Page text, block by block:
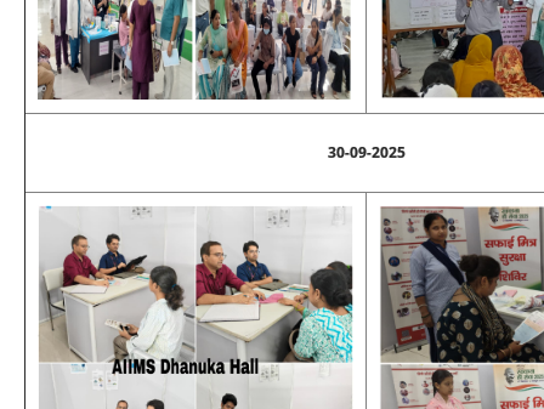
30-09-2025